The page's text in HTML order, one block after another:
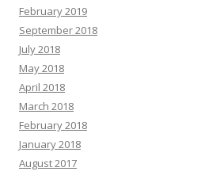
February 2019
September 2018
July 2018
May 2018
April 2018
March 2018
February 2018
January 2018
August 2017